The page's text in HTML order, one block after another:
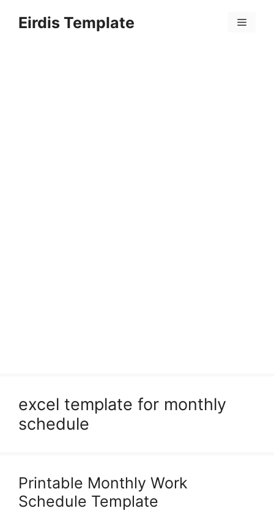
Eirdis Template Menu
excel template for monthly
schedule
Printable Monthly Work
Schedule Template